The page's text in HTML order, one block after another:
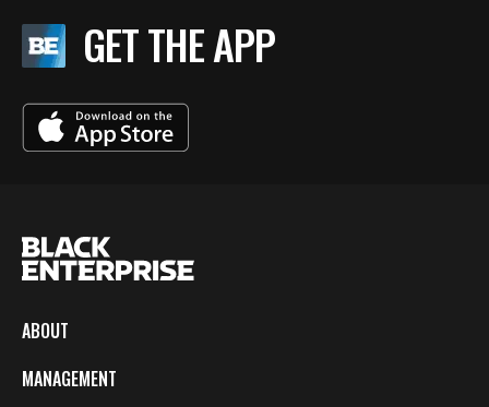
GET THE APP
ABOUT
MANAGEMENT